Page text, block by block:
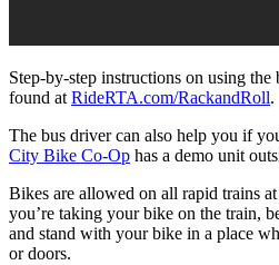
Step-by-step instructions on using the
found at RideRTA.com/RackandRoll.
The bus driver can also help you if
City Bike Co-Op has a demo unit
Bikes are allowed on all rapid trains
you’re taking your bike on the train,
and stand with your bike in a place
or doors.